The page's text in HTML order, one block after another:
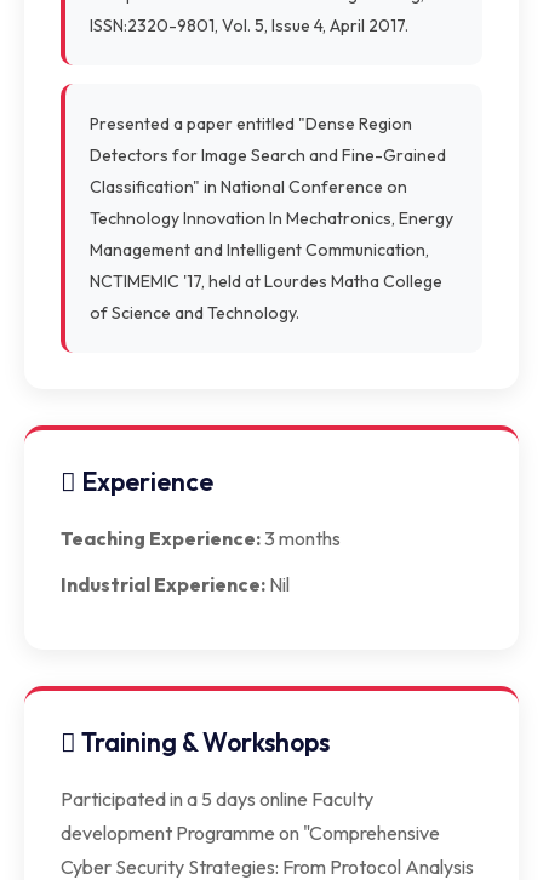
ISSN:2320-9801, Vol. 5, Issue 4, April 2017.
Presented a paper entitled "Dense Region
Detectors for Image Search and Fine-Grained
Classification" in National Conference on
Technology Innovation In Mechatronics, Energy
Management and Intelligent Communication,
NCTIMEMIC '17, held at Lourdes Matha College
of Science and Technology.
Experience
Teaching Experience:3 months
Industrial Experience: Nil
Training & Workshops
Participated in a 5 days online Faculty
development Programme on "Comprehensive
Cyber Security Strategies: From Protocol Analysis